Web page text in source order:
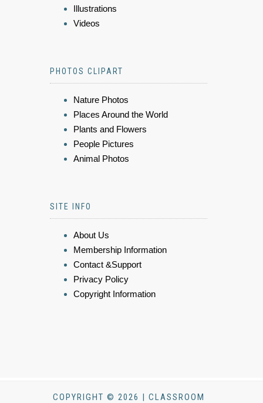
Illustrations
Videos
PHOTOS CLIPART
Nature Photos
Places Around the World
Plants and Flowers
People Pictures
Animal Photos
SITE INFO
About Us
Membership Information
Contact &Support
Privacy Policy
Copyright Information
COPYRIGHT © 2026 | CLASSROOM